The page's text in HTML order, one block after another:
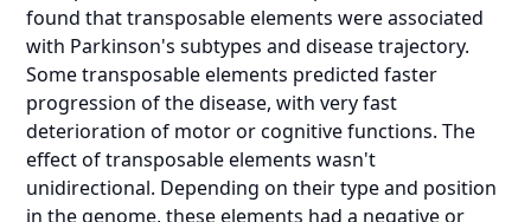
found that transposable elements were associated
with Parkinson's subtypes and disease trajectory.
Some transposable elements predicted faster
progression of the disease, with very fast
deterioration of motor or cognitive functions. The
effect of transposable elements wasn't
unidirectional. Depending on their type and position
in the genome, these elements had a negative or